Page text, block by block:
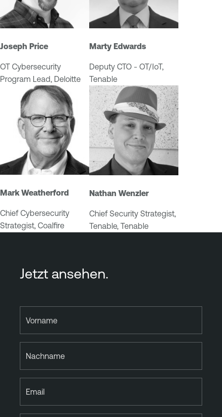
/
O
T
Joseph Price
OT Cybersecurity
Program Lead, Deloitte
Marty Edwards
Deputy CTO - OT/IoT,
Tenable
Mark Weatherford
Chief Cybersecurity
Strategist, Coalfire
Nathan Wenzler
Chief Security Strategist,
Tenable, Tenable
Jetzt ansehen.
Vorname
Nachname
Email